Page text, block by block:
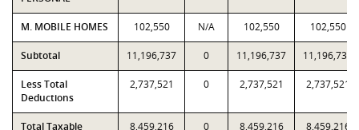
M. MOBILE HOMES 102,550 N/A 102,550 102,550
Subtotal 11,196,737 0 11,196,737 11,196,737
Less Total
Deductions
2,737,521 0 2,737,521 2,737,521
Total Taxable
8,459,216 0 8,459,216 8,459,216